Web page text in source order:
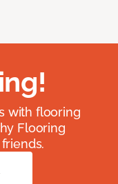
with flooring
Flooring